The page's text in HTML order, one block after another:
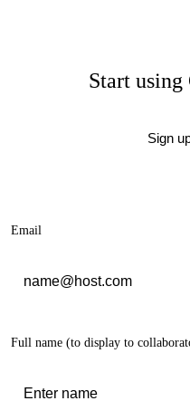
Start
Sign
Email
Full name (to display to